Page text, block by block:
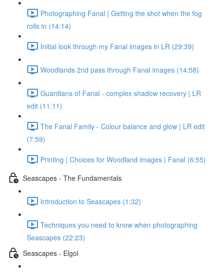
Photographing Fanal | Getting the shot when the fog
rolls in (14:14)
Initial look through my Fanal images in LR (29:39)
Woodlands 2nd pass through Fanal images (14:58)
Guardians of Fanal - complex shadow recovery | LR
edit (11:11)
The Fanal Family - Colour balance and glow | LR edit
(7:59)
Printing | Choices for Woodland images | Fanal (6:55)
Seascapes - The Fundamentals
Introduction to Seascapes (1:32)
Techniques you need to know when photographing
Seascapes (22:23)
Seascapes - Elgol